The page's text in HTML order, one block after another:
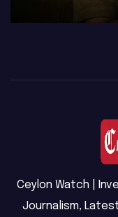
Ceylon Watch |
Journalism,